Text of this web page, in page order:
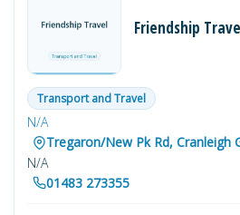
Friendship
Transport and Travel
N/A
Tregaron/New Pk Rd, Cranleigh
N/A
01483 273355